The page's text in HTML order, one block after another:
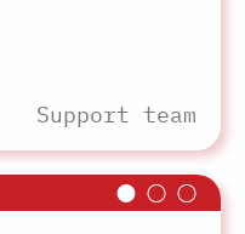
Support team